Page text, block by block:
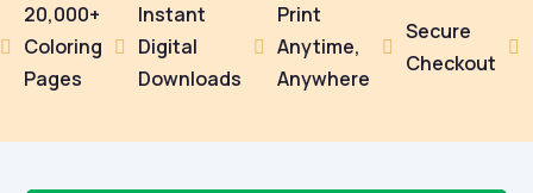

20,000+
Coloring
Pages

Instant
Digital
Downloads

Print
Anytime,
Anywhere

Secure
Checkout
